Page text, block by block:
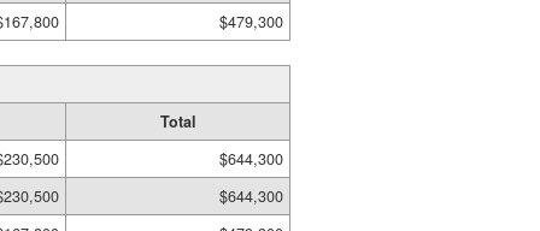
$479,300
Total
$644,300
$644,300